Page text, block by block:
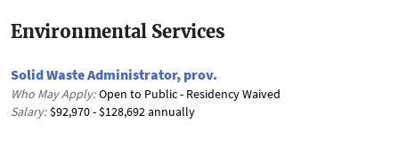
Environmental Services
Solid Waste Administrator, prov.
Who May Apply: Open to Public - Residency Waived
Salary: $92,970 - $128,692 annually